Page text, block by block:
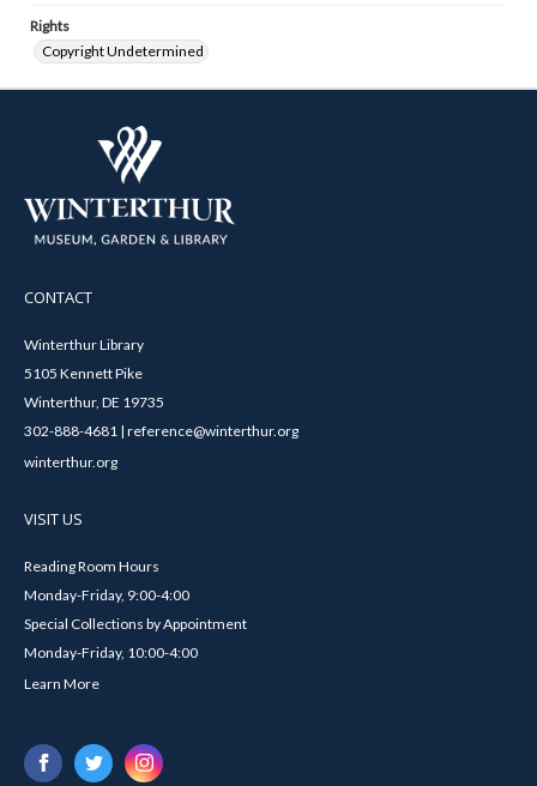
Rights
Copyright Undetermined
CONTACT
Winterthur Library
5105 Kennett Pike
Winterthur, DE 19735
302-888-4681 | reference@winterthur.org
winterthur.org
VISIT US
Reading Room Hours
Monday-Friday, 9:00-4:00
Special Collections by Appointment
Monday-Friday, 10:00-4:00
Learn More